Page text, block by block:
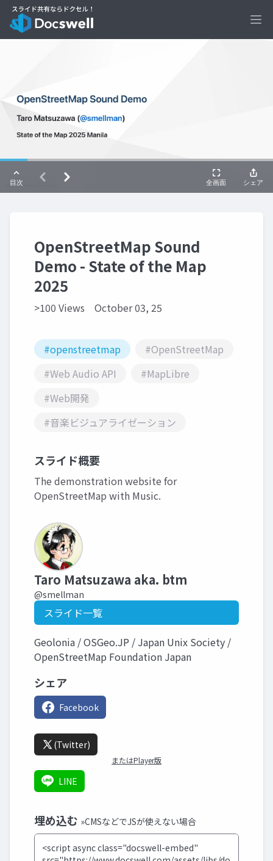
OpenStreetMap Sound
Demo - State of the Map
2025
>100 Views October 03, 25
#openstreetmap
#OpenStreetMap
#Web Audio API
#MapLibre
#Web開発
#音楽ビジュアライゼーション
スライド概要
The demonstration website for
OpenStreetMap with Music.
Taro Matsuzawa aka. btm
@smellman
スライド一覧
Geolonia / OSGeo.JP / Japan Unix Society /
OpenStreetMap Foundation Japan
シェア
Facebook
(Twitter)
またはPlayer版
LINE
埋め込む »CMSなどでJSが使えない場合